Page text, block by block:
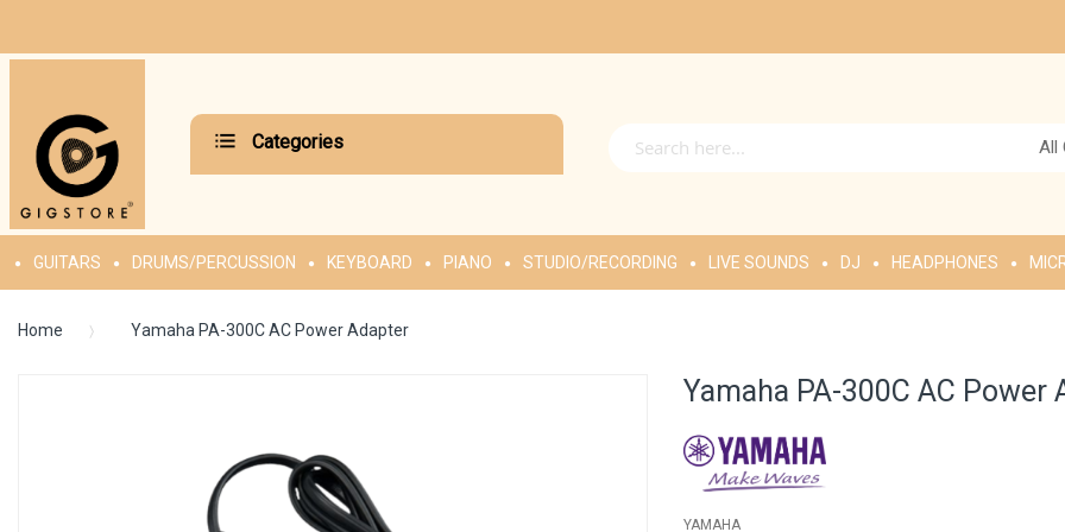
Categories All
GUITARS DRUMS/PERCUSSION KEYBOARD PIANO STUDIO/RECORDING LIVE SOUNDS DJ HEADPHONES
Home Yamaha PA-300C AC Power Adapter
Yamaha PA-300C AC Power
YAMAHA